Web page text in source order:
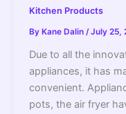
Kitchen Products
By Kane Dalin /July 25,
Due to all the
appliances, it has
convenient.
pots, the air fryer